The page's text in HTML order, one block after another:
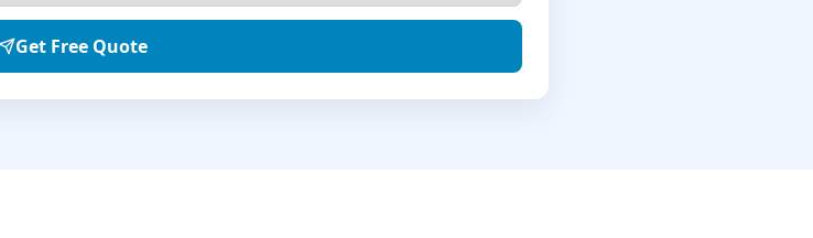
Get Free Quote